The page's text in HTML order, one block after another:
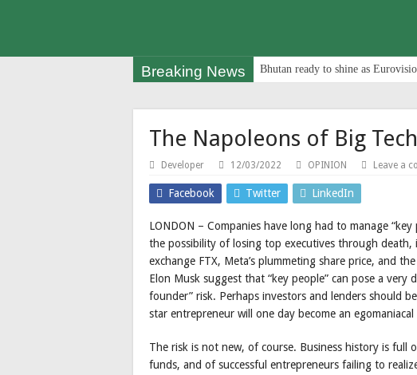
Breaking News Bhutan ready to shine as
The Napoleons of Big Tech
Developer 12/03/2022 OPINION Leave a
Facebook Twitter LinkedIn
LONDON – Companies have long had to manage
the possibility of losing top executives through
exchange FTX, Meta’s plummeting share price, and
Elon Musk suggest that “key people” can pose a
founder” risk. Perhaps investors and lenders should
star entrepreneur will one day become an
The risk is not new, of course. Business history is full
funds, and of successful entrepreneurs failing to